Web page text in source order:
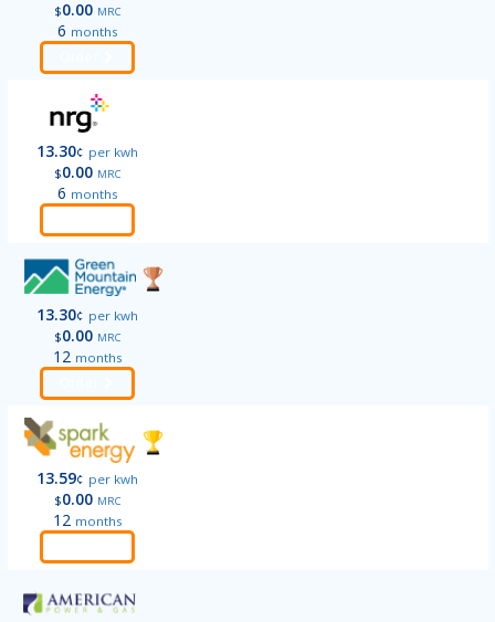
$0.00 MRC
6 months
13.30¢ per kwh
$0.00 MRC
6 months
13.30¢ per kwh
$0.00 MRC
12 months
13.59¢ per kwh
$0.00 MRC
12 months